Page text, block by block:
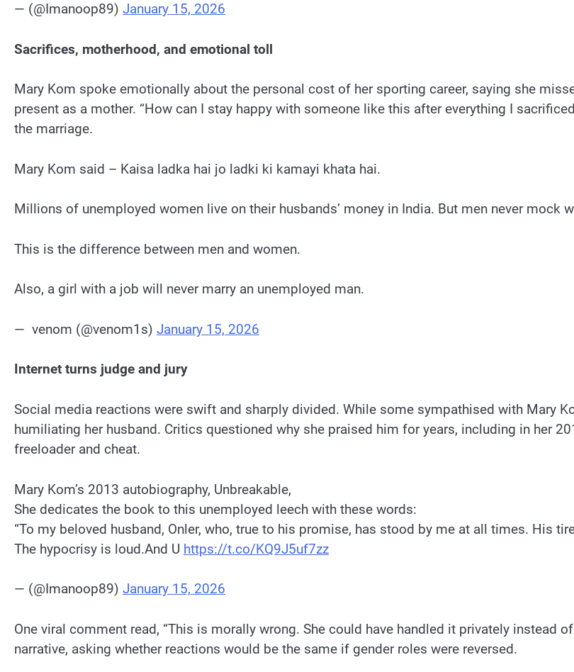
— (@Imanoop89) January 15, 2026
Sacrifices, motherhood, and emotional toll
Mary Kom spoke emotionally about the personal cost of her sporting career, saying she
present as a mother. “How can I stay happy with someone like this after everything I
the marriage.
Mary Kom said – Kaisa ladka hai jo ladki ki kamayi khata hai.
Millions of unemployed women live on their husbands’ money in India. But men never mock
This is the difference between men and women.
Also, a girl with a job will never marry an unemployed man.
— ︎ ︎venom (@venom1s) January 15, 2026
Internet turns judge and jury
Social media reactions were swift and sharply divided. While some sympathised with Mary
humiliating her husband. Critics questioned why she praised him for years, including in her
freeloader and cheat.
Mary Kom’s 2013 autobiography, Unbreakable,
She dedicates the book to this unemployed leech with these words:
“To my beloved husband, Onler, who, true to his promise, has stood by me at all times. His
The hypocrisy is loud.And U https://t.co/KQ9J5uf7zz
— (@Imanoop89) January 15, 2026
One viral comment read, “This is morally wrong. She could have handled it privately instead
narrative, asking whether reactions would be the same if gender roles were reversed.